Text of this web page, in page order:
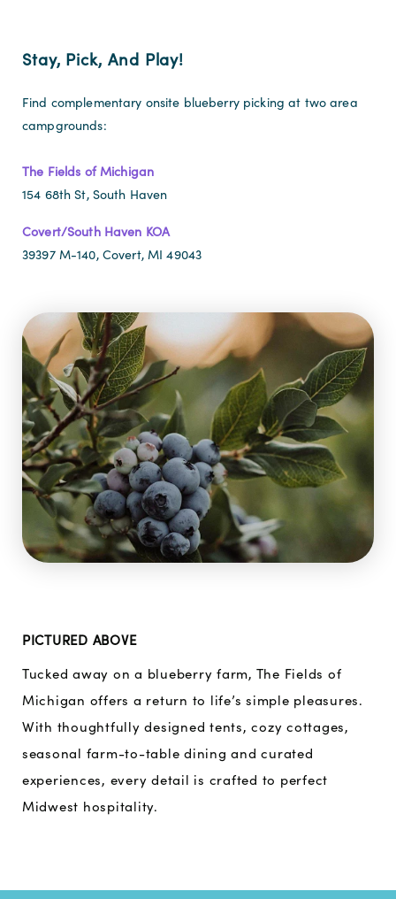
Stay, Pick, And Play!
Find complementary onsite blueberry picking at two area
campgrounds:
The Fields of Michigan
154 68th St, South Haven
Covert/South Haven KOA
39397 M-140, Covert, MI 49043
PICTURED ABOVE
Tucked away on a blueberry farm, The Fields of
Michigan offers a return to life’s simple pleasures.
With thoughtfully designed tents, cozy cottages,
seasonal farm-to-table dining and curated
experiences, every detail is crafted to perfect
Midwest hospitality.